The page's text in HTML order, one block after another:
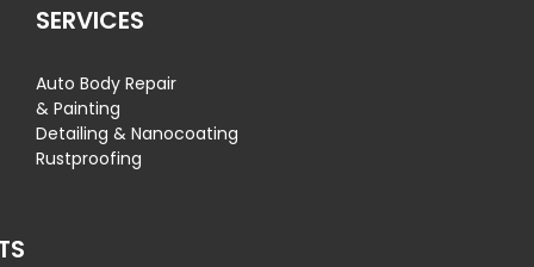
SERVICES
Auto Body Repair
& Painting
Detailing & Nanocoating
Rustproofing